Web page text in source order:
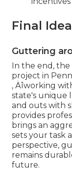
Final
Guttering
In the end, the
project in
‚ Äîworking
state's unique
and outs with
provides
brings an
sets your task
perspective,
remains
future.